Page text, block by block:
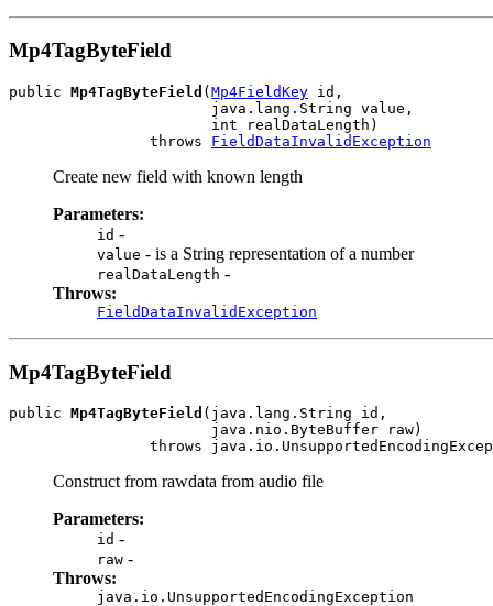
Mp4TagByteField
public Mp4TagByteField ( Mp4FieldKey id,
                       java.lang.String value,
                       int realDataLength)
                throws
FieldDataInvalidException
Create new field with known length
Parameters:
id -
value - is a String representation of a number
realDataLength -
Throws:
FieldDataInvalidException
Mp4TagByteField
public Mp4TagByteField (java.lang.String id,
                       java.nio.ByteBuffer raw)
throws
Construct from rawdata from audio file
Parameters:
id -
raw -
Throws:
java.io.UnsupportedEncodingException